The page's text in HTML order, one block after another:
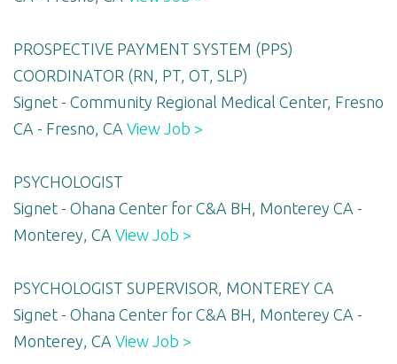
PROSPECTIVE PAYMENT SYSTEM (PPS)
COORDINATOR (RN, PT, OT, SLP)
Signet - Community Regional Medical Center, Fresno
CA - Fresno, CA View Job >
PSYCHOLOGIST
Signet - Ohana Center for C&A BH, Monterey CA -
Monterey, CA View Job >
PSYCHOLOGIST SUPERVISOR, MONTEREY CA
Signet - Ohana Center for C&A BH, Monterey CA -
Monterey, CA View Job >